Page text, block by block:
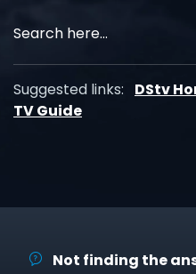
Suggested links: DStv
TV Guide
Not finding the